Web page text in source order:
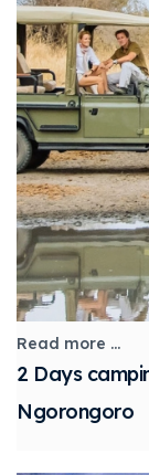
2 Days
Ngorongoro
Read more ...